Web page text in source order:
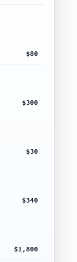
$80
$300
$30
$340
$1,800